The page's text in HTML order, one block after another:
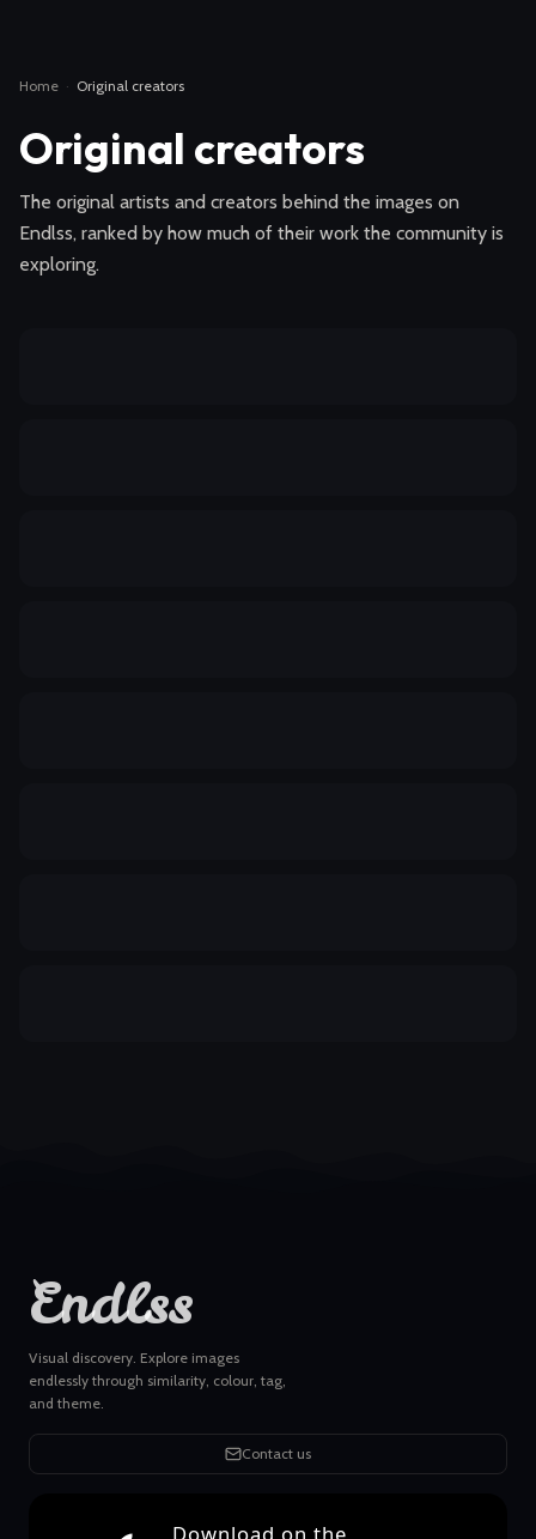
Home · Original creators
Original creators
The original artists and creators behind the images on
Endlss, ranked by how much of their work the community is
exploring.
Endlss
Visual discovery. Explore images
endlessly through similarity, colour, tag,
and theme.
Contact us